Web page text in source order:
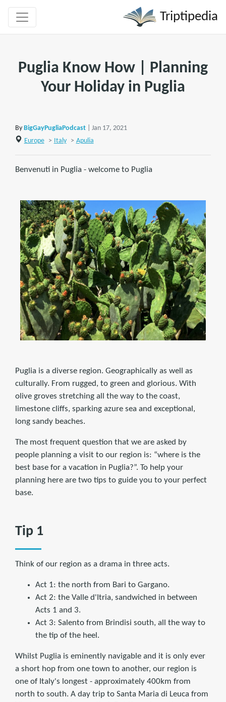
Triptipedia
Puglia Know How | Planning
Your Holiday in Puglia
By BigGayPugliaPodcast
| Jan 17, 2021
Europe
> Italy > Apulia
Benvenuti in Puglia - welcome to Puglia
Puglia is a diverse region. Geographically as well as
culturally. From rugged, to green and glorious. With
olive groves stretching all the way to the coast,
limestone cliffs, sparking azure sea and exceptional,
long sandy beaches.
The most frequent question that we are asked by
people planning a visit to our region is: “where is the
best base for a vacation in Puglia?”. To help your
planning here are two tips to guide you to your perfect
base.
Tip 1
Think of our region as a drama in three acts.
Act 1: the north from Bari to Gargano.
Act 2: the Valle d'Itria, sandwiched in between
Acts 1 and 3.
Act 3: Salento from Brindisi south, all the way to
the tip of the heel.
Whilst Puglia is eminently navigable and it is only ever
a short hop from one town to another, our region is
one of Italy's longest - approximately 400km from
north to south. A day trip to Santa Maria di Leuca from